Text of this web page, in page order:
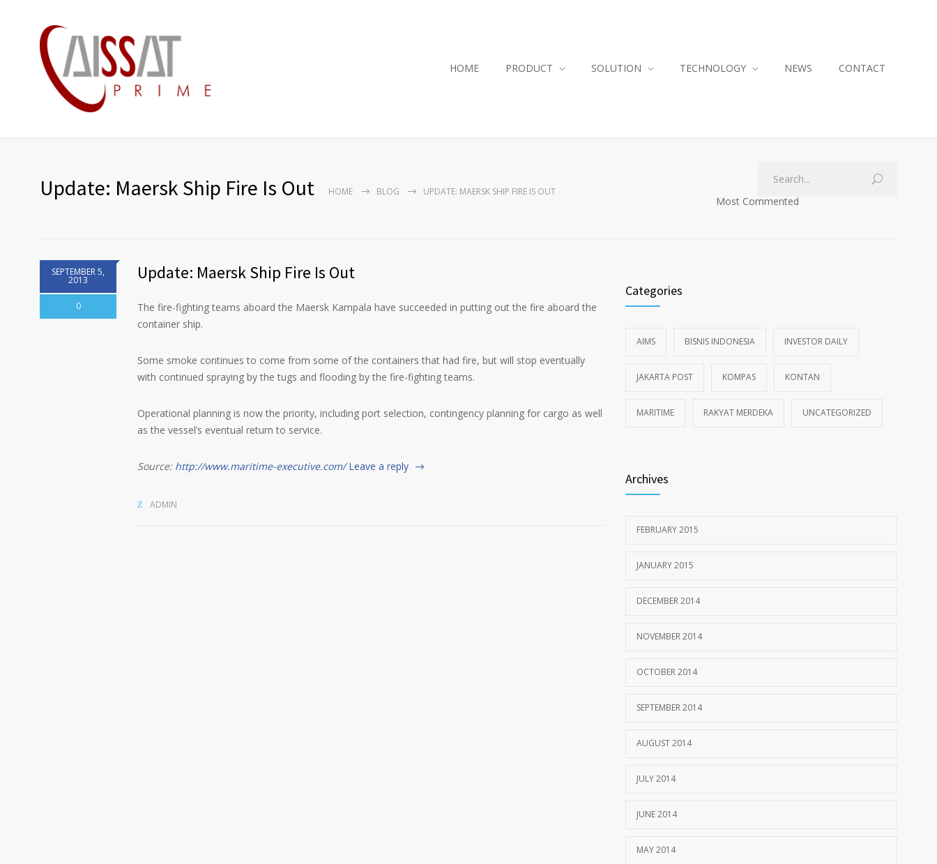
HOME PRODUCT SOLUTION TECHNOLOGY NEWS CONTACT
Update: Maersk Ship Fire Is Out HOME BLOG UPDATE: MAERSK SHIP FIRE IS OUT
Most Commented
SEPTEMBER 5,
2013
0
Update: Maersk Ship Fire Is Out
The fire-fighting teams aboard the Maersk Kampala have succeeded in putting out the fire aboard the
container ship.
Some smoke continues to come from some of the containers that had fire, but will stop eventually
with continued spraying by the tugs and flooding by the fire-fighting teams.
Operational planning is now the priority, including port selection, contingency planning for cargo as well
as the vessel’s eventual return to service.
Source: http://www.maritime-executive.com/ Leave a reply
ADMIN
Categories
AIMS BISNIS INDONESIA INVESTOR DAILY
JAKARTA POST KOMPAS KONTAN
MARITIME RAKYAT MERDEKA UNCATEGORIZED
Archives
FEBRUARY 2015
JANUARY 2015
DECEMBER 2014
NOVEMBER 2014
OCTOBER 2014
SEPTEMBER 2014
AUGUST 2014
JULY 2014
JUNE 2014
MAY 2014